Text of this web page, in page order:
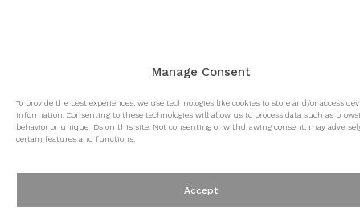
Manage Consent
To provide the best experiences, we use technologies like cookies to store and/or access
information. Consenting to these technologies will allow us to process data such as
behavior or unique IDs on this site. Not consenting or withdrawing consent, may
certain features and functions.
Accept